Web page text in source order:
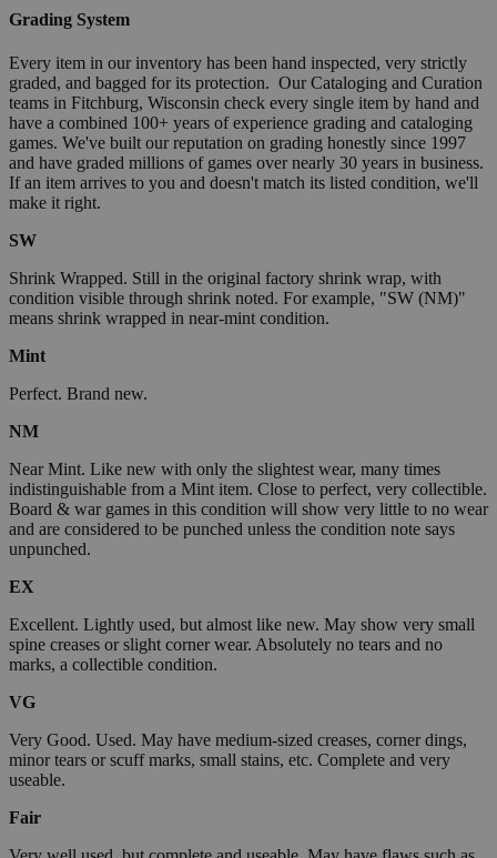
Grading System
Every item in our inventory has been hand inspected, very strictly
graded, and bagged for its protection. Our Cataloging and Curation
teams in Fitchburg, Wisconsin check every single item by hand and
have a combined 100+ years of experience grading and cataloging
games. We've built our reputation on grading honestly since 1997
and have graded millions of games over nearly 30 years in business.
If an item arrives to you and doesn't match its listed condition, we'll
make it right.
SW
Shrink Wrapped. Still in the original factory shrink wrap, with
condition visible through shrink noted. For example, "SW (NM)"
means shrink wrapped in near-mint condition.
Mint
Perfect. Brand new.
NM
Near Mint. Like new with only the slightest wear, many times
indistinguishable from a Mint item. Close to perfect, very collectible.
Board & war games in this condition will show very little to no wear
and are considered to be punched unless the condition note says
unpunched.
EX
Excellent. Lightly used, but almost like new. May show very small
spine creases or slight corner wear. Absolutely no tears and no
marks, a collectible condition.
VG
Very Good. Used. May have medium-sized creases, corner dings,
minor tears or scuff marks, small stains, etc. Complete and very
useable.
Fair